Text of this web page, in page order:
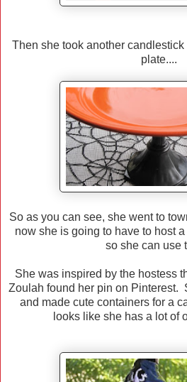
Then she took another
plate....
So as you can see, she went to
now she is going to have to host
so she can use
She was inspired by the hostess
Zoulah found her pin on Pinterest.
and made cute containers for a
looks like she has a lot of